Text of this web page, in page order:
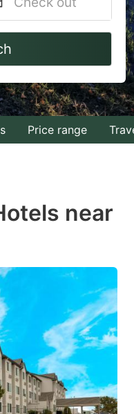
Navigate
to
interact
with
the
a
to
get
the
Price range
near